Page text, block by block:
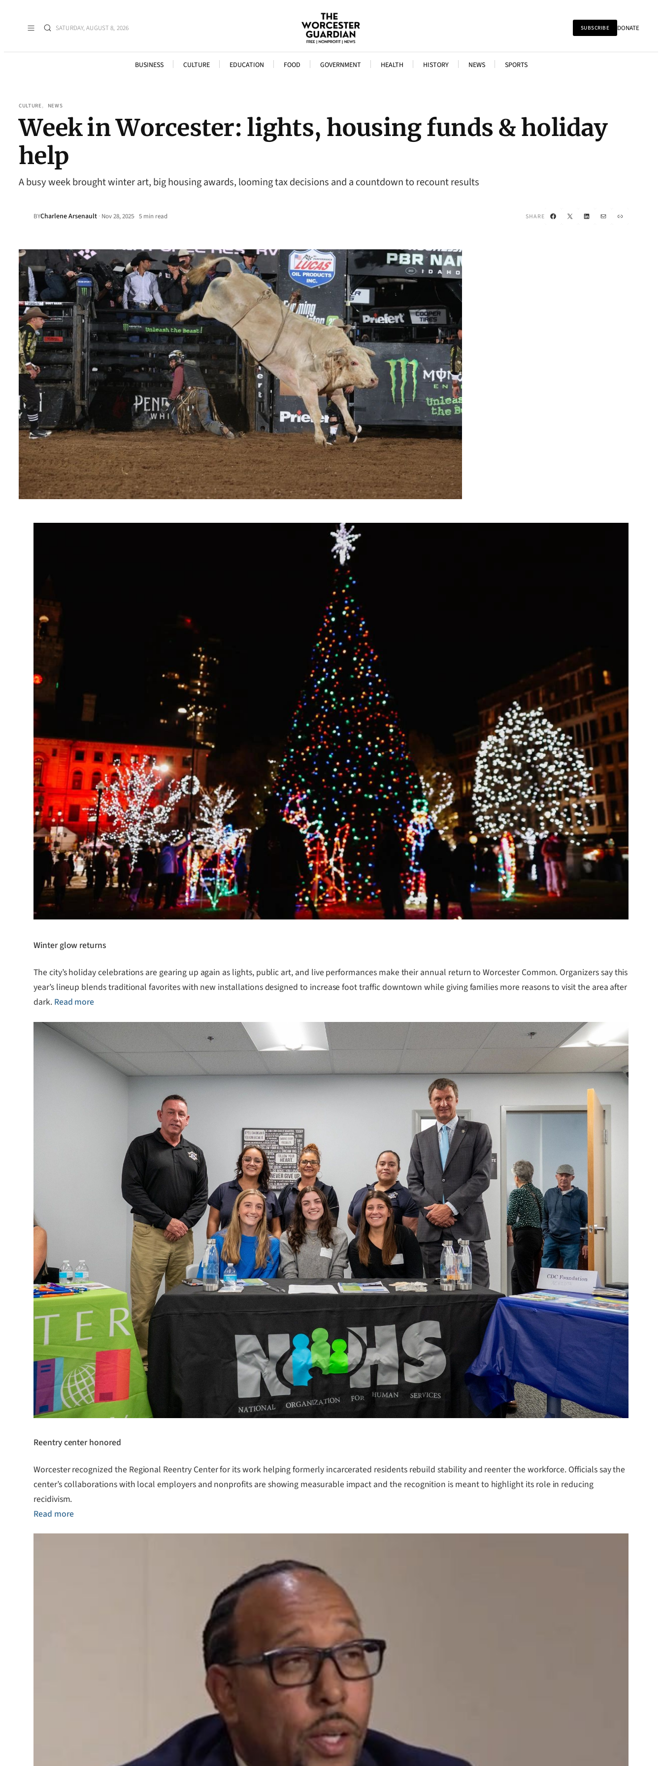
SATURDAY, AUGUST 8, 2026 SUBSCRIBE DONATE
BUSINESS CULTURE EDUCATION FOOD GOVERNMENT HEALTH HISTORY NEWS SPORTS
CULTURE, NEWS
Week in Worcester: lights, housing funds & holiday
help
A busy week brought winter art, big housing awards, looming tax decisions and a countdown to recount results
BYCharlene Arsenault · Nov 28, 2025• 5 min read SHARE Facebook
X LinkedIn
Mail Link
Winter glow returns
The city’s holiday celebrations are gearing up again as lights, public art, and live performances make their annual return to Worcester Common. Organizers say this
year’s lineup blends traditional favorites with new installations designed to increase foot traffic downtown while giving families more reasons to visit the area after
dark. Read more
Reentry center honored
Worcester recognized the Regional Reentry Center for its work helping formerly incarcerated residents rebuild stability and reenter the workforce. Officials say the
center’s collaborations with local employers and nonprofits are showing measurable impact and the recognition is meant to highlight its role in reducing
recidivism.
Read more